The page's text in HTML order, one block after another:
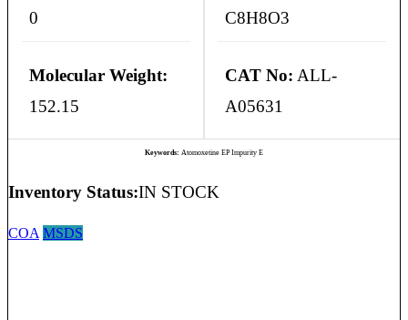
0
C8H8O3
Molecular Weight:
152.15
CAT No: ALL-
A05631
Keywords: Atomoxetine EP Impurity E
Inventory Status:IN STOCK
COA MSDS